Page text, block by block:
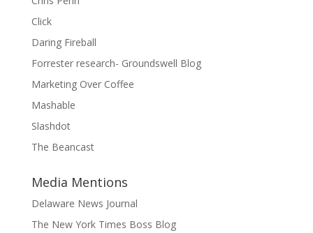
Click
Daring Fireball
Forrester research- Groundswell Blog
Marketing Over Coffee
Mashable
Slashdot
The Beancast
Media Mentions
Delaware News Journal
The New York Times Boss Blog